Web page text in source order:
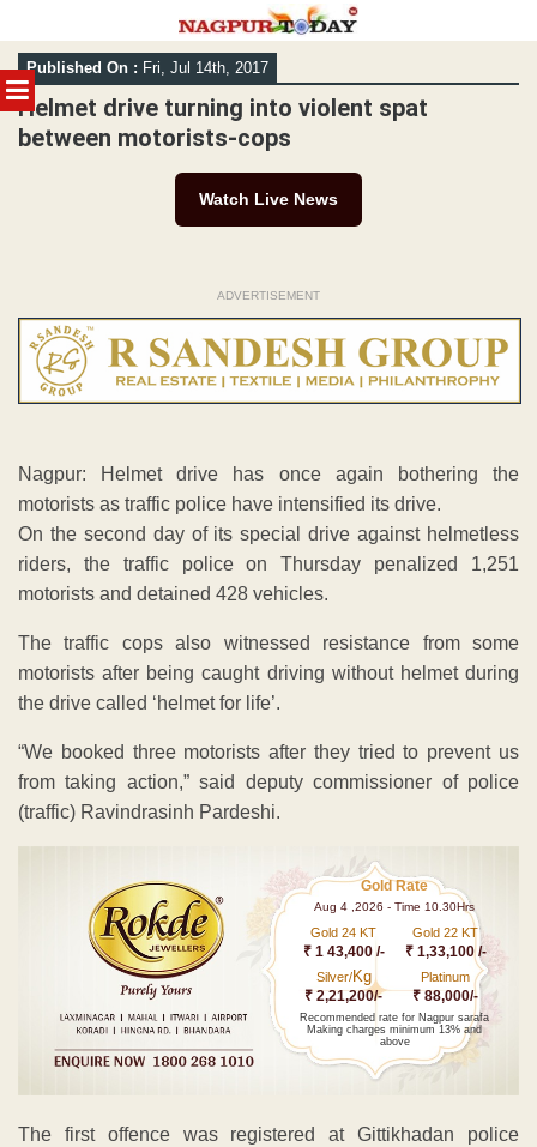
MENU
Skip
to
content
Published On : Fri, Jul 14th, 2017
Helmet drive turning into violent spat
between motorists-cops
Watch Live News
ADVERTISEMENT
Nagpur: Helmet drive has once again bothering the
motorists as traffic police have intensified its drive.
On the second day of its special drive against helmetless
riders, the traffic police on Thursday penalized 1,251
motorists and detained 428 vehicles.
The traffic cops also witnessed resistance from some
motorists after being caught driving without helmet during
the drive called ‘helmet for life’.
“We booked three motorists after they tried to prevent us
from taking action,” said deputy commissioner of police
(traffic) Ravindrasinh Pardeshi.
Gold Rate
Aug 4 ,2026 - Time 10.30Hrs
Gold 24 KT
₹ 1 43,400 /-
Gold 22 KT
₹ 1,33,100 /-
Silver/Kg
₹ 2,21,200/-
Platinum
₹ 88,000/-
Recommended rate for Nagpur sarafa
Making charges minimum 13% and
above
The first offence was registered at Gittikhadan police